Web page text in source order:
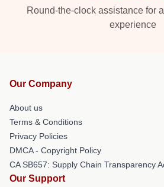
Round-the-clock assistance for
experience
Our Company
About us
Terms & Conditions
Privacy Policies
DMCA - Copyright Policy
CA SB657: Supply Chain Transparency
Our Support